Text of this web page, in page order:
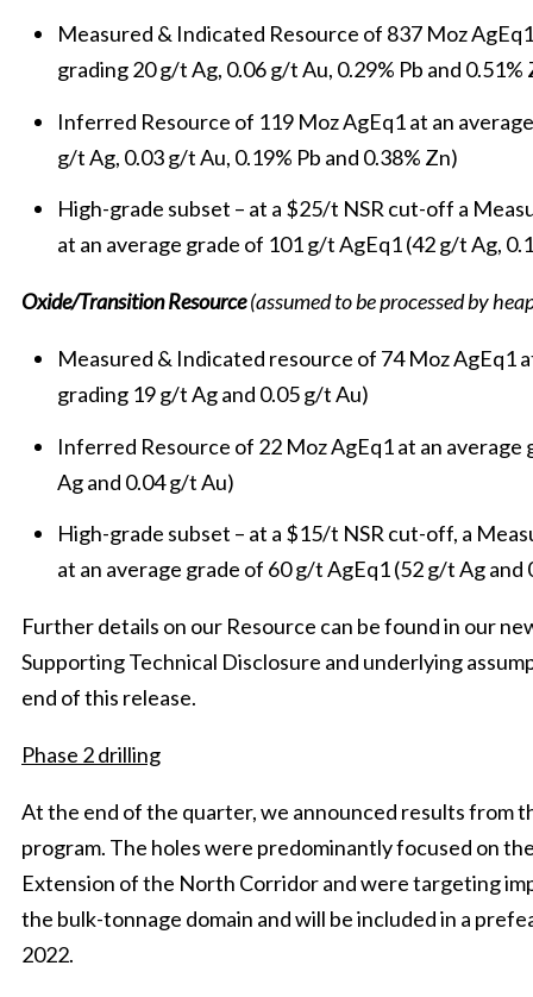
Measured & Indicated Resource of 837 Moz
grading 20 g/t Ag, 0.06 g/t Au, 0.29% Pb and 0.51%
Inferred Resource of 119 Moz AgEq1 at an
g/t Ag, 0.03 g/t Au, 0.19% Pb and 0.38% Zn)
High-grade subset – at a $25/t NSR cut-off a
at an average grade of 101 g/t AgEq1 (42 g/t Ag,
Oxide/Transition Resource(assumed to be processed by
Measured & Indicated resource of 74 Moz AgEq1
grading 19 g/t Ag and 0.05 g/t Au)
Inferred Resource of 22 Moz AgEq1 at an
Ag and 0.04 g/t Au)
High-grade subset – at a $15/t NSR cut-off, a
at an average grade of 60 g/t AgEq1 (52 g/t Ag and
Further details on our Resource can be found in our
Supporting Technical Disclosure and underlying
end of this release.
Phase 2 drilling
At the end of the quarter, we announced results from
program. The holes were predominantly focused on
Extension of the North Corridor and were targeting
the bulk-tonnage domain and will be included in a
2022.